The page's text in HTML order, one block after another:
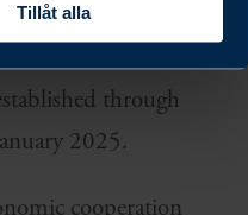
Tillåt alla
through
2025.
cooperation